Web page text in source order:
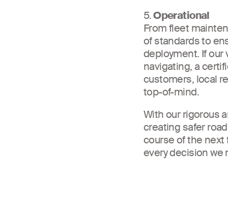
5.Operational
From fleet
of standards to
deployment. If our
navigating, a
customers, local
top-of-mind.
With our rigorous
creating safer
course of the next
every decision we